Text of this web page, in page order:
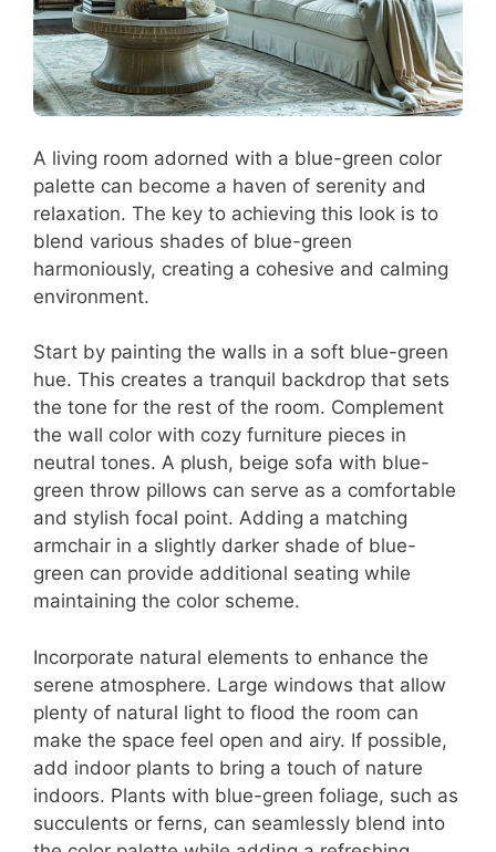
A living room adorned with a blue-green color
palette can become a haven of serenity and
relaxation. The key to achieving this look is to
blend various shades of blue-green
harmoniously, creating a cohesive and calming
environment.
Start by painting the walls in a soft blue-green
hue. This creates a tranquil backdrop that sets
the tone for the rest of the room. Complement
the wall color with cozy furniture pieces in
neutral tones. A plush, beige sofa with blue-
green throw pillows can serve as a comfortable
and stylish focal point. Adding a matching
armchair in a slightly darker shade of blue-
green can provide additional seating while
maintaining the color scheme.
Incorporate natural elements to enhance the
serene atmosphere. Large windows that allow
plenty of natural light to flood the room can
make the space feel open and airy. If possible,
add indoor plants to bring a touch of nature
indoors. Plants with blue-green foliage, such as
succulents or ferns, can seamlessly blend into